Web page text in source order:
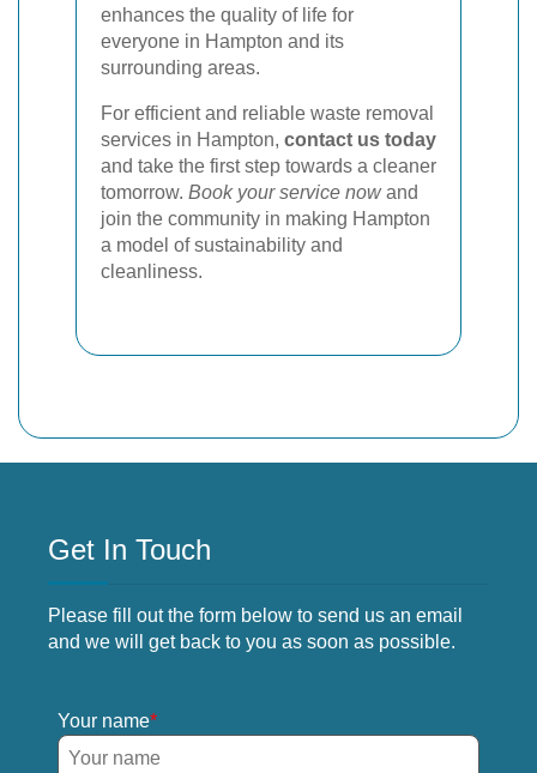
enhances the quality of life for
everyone in Hampton and its
surrounding areas.
For efficient and reliable waste removal
services in Hampton, contact us today
and take the first step towards a cleaner
tomorrow. Book your service nowand
join the community in making Hampton
a model of sustainability and
cleanliness.
Get In Touch
Please fill out the form below to send us an email
and we will get back to you as soon as possible.
Your name